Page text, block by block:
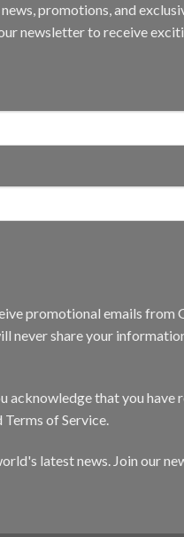
promotions, and
newsletter to receive
promotional emails from
never share your
acknowledge that you have
of Service.
latest news. Join our